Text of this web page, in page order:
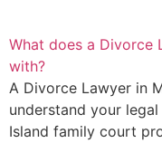
What does a Divorce
with?
A Divorce Lawyer in
understand your
Island family court